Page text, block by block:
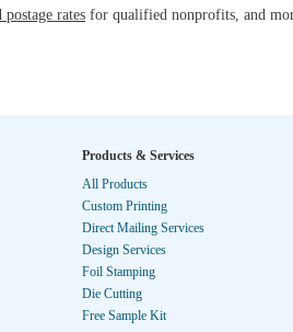
postage rates for qualified nonprofits, and
Products & Services
All Products
Custom Printing
Direct Mailing Services
Design Services
Foil Stamping
Die Cutting
Free Sample Kit